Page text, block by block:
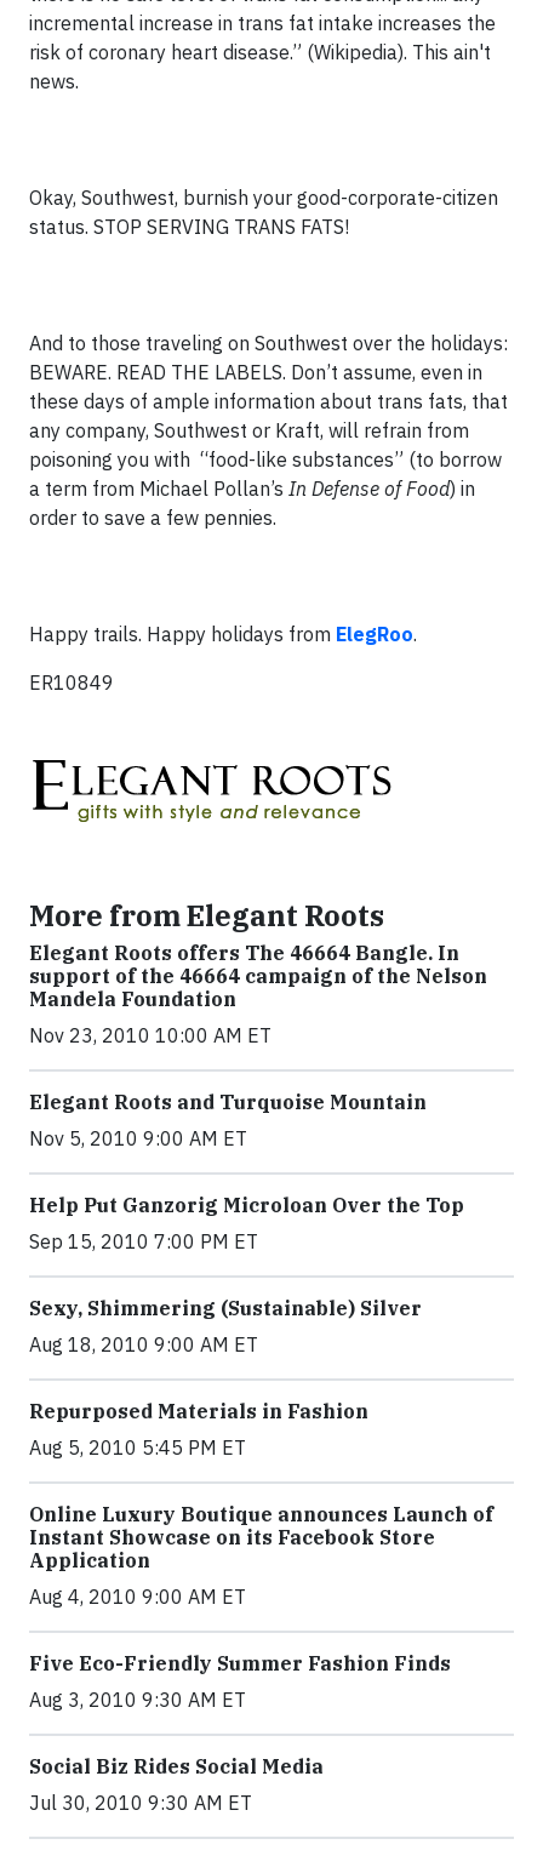
incremental increase in trans fat intake increases the
risk of coronary heart disease.” (Wikipedia). This ain't
news.
Okay, Southwest, burnish your good-corporate-citizen
status. STOP SERVING TRANS FATS!
And to those traveling on Southwest over the holidays:
BEWARE. READ THE LABELS. Don’t assume, even in
these days of ample information about trans fats, that
any company, Southwest or Kraft, will refrain from
poisoning you with “food-like substances” (to borrow
a term from Michael Pollan’s In Defense of Food) in
order to save a few pennies.
Happy trails. Happy holidays from ElegRoo.
ER10849
More from Elegant Roots
Elegant Roots offers The 46664 Bangle. In
support of the 46664 campaign of the Nelson
Mandela Foundation
Nov 23, 2010 10:00 AM ET
Elegant Roots and Turquoise Mountain
Nov 5, 2010 9:00 AM ET
Help Put Ganzorig Microloan Over the Top
Sep 15, 2010 7:00 PM ET
Sexy, Shimmering (Sustainable) Silver
Aug 18, 2010 9:00 AM ET
Repurposed Materials in Fashion
Aug 5, 2010 5:45 PM ET
Online Luxury Boutique announces Launch of
Instant Showcase on its Facebook Store
Application
Aug 4, 2010 9:00 AM ET
Five Eco-Friendly Summer Fashion Finds
Aug 3, 2010 9:30 AM ET
Social Biz Rides Social Media
Jul 30, 2010 9:30 AM ET